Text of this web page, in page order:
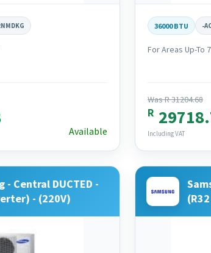
Available
36000 BTU -
For Areas Up-To
Was R 31204.68
R
Including VAT
- Central DUCTED -
- (220V)